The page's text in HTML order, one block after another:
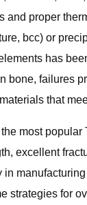
proper
bcc) or
has
failures
that
most
excellent
strategies for